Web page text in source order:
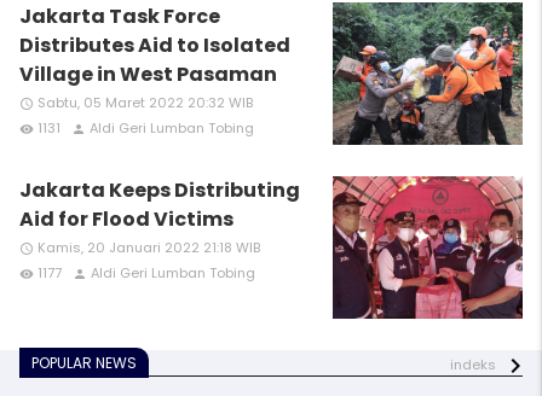
Jakarta Task Force
Distributes Aid to Isolated
Village in West Pasaman
access_time Sabtu, 05 Maret 2022 20:32 WIB
remove_red_eye 1131 person Aldi Geri Lumban Tobing
Jakarta Keeps Distributing
Aid for Flood Victims
access_time Kamis, 20 Januari 2022 21:18 WIB
remove_red_eye 1177 person Aldi Geri Lumban Tobing
POPULAR NEWS indeks